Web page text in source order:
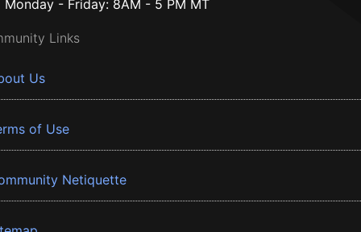
Monday - Friday: 8AM - 5 PM MT
Links
Us
of Use
Netiquette